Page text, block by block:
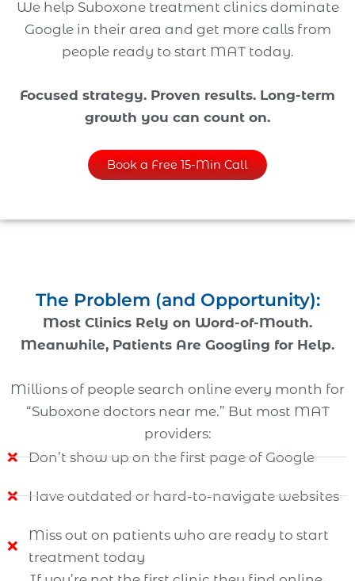
We help Suboxone treatment clinics dominate
Google in their area and get more calls from
people ready to start MAT today.
Focused strategy. Proven results. Long-term
growth you can count on.
Book a Free 15-Min Call
The Problem (and Opportunity):
Most Clinics Rely on Word-of-Mouth.
Meanwhile, Patients Are Googling for Help.
Millions of people search online every month for
“Suboxone doctors near me.” But most MAT
providers:
Don’t show up on the first page of Google
Have outdated or hard-to-navigate websites
Miss out on patients who are ready to start
treatment today